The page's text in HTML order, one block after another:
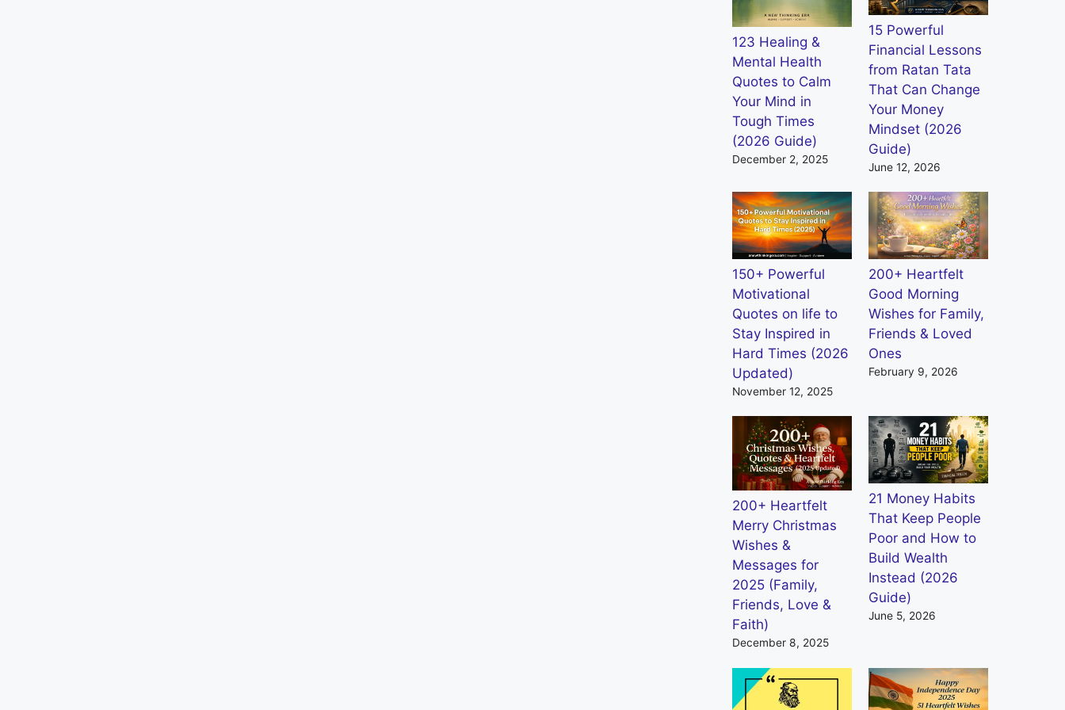
123 Healing &
Mental Health
Quotes to Calm
Your Mind in
Tough Times
(2026 Guide)
December 2, 2025
15 Powerful
Financial Lessons
from Ratan Tata
That Can Change
Your Money
Mindset (2026
Guide)
June 12, 2026
150+ Powerful
Motivational
Quotes on life to
Stay Inspired in
Hard Times (2026
Updated)
November 12, 2025
200+ Heartfelt
Good Morning
Wishes for Family,
Friends & Loved
Ones
February 9, 2026
200+ Heartfelt
Merry Christmas
Wishes &
Messages for
2025 (Family,
Friends, Love &
Faith)
December 8, 2025
21 Money Habits
That Keep People
Poor and How to
Build Wealth
Instead (2026
Guide)
June 5, 2026